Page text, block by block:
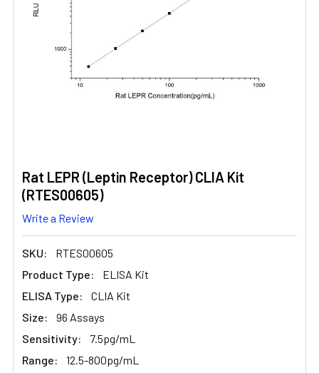
Rat LEPR (Leptin Receptor) CLIA Kit
(RTES00605)
Write a Review
SKU:
RTES00605
Product Type:
ELISA Kit
ELISA Type:
CLIA Kit
Size:
96 Assays
Sensitivity:
7.5pg/mL
Range:
12.5-800pg/mL